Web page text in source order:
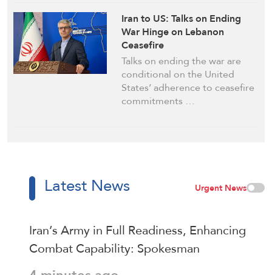
Iran to US: Talks on Ending
War Hinge on Lebanon
Ceasefire
Talks on ending the war are
conditional on the United
States’ adherence to ceasefire
commitments …
Latest News Urgent News
Iran’s Army in Full Readiness, Enhancing
Combat Capability: Spokesman